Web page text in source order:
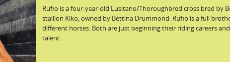
Rufio is a four-year-old Lusitano/Thoroughbred cross bred by
stallion Kiko, owned by Bettina Drummond. Rufio is a full
different horses. Both are just beginning their riding careers
talent.